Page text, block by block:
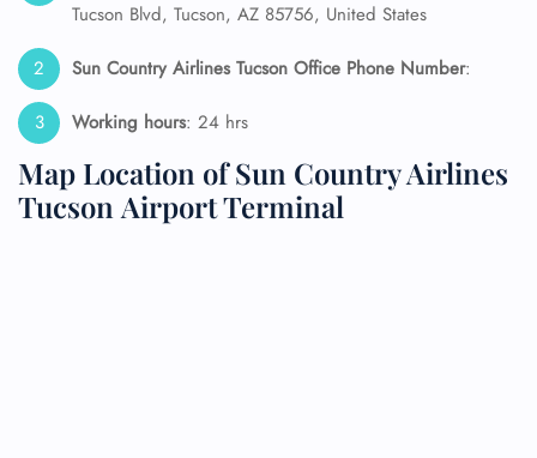
Tucson Blvd, Tucson, AZ 85756, United States
Sun Country Airlines Tucson Office Phone Number:
Working hours: 24 hrs
Map Location of Sun Country Airlines
Tucson Airport Terminal